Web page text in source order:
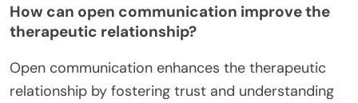
How can open communication improve the
therapeutic relationship?
Open communication enhances the therapeutic
relationship by fostering trust and understanding